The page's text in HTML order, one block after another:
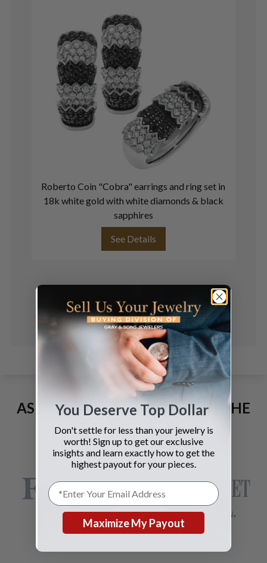
Roberto Coin "Cobra" earrings and ring set in
18k white gold with white diamonds & black
sapphires
See Details
AS SEEN AND ADVERTISED IN THE
LAST 42 YEARS:
You Deserve Top Dollar
Don't settle for less than your jewelry is
worth! Sign up to get our exclusive
insights and learn exactly how to get the
highest payout for your pieces.
Maximize My Payout